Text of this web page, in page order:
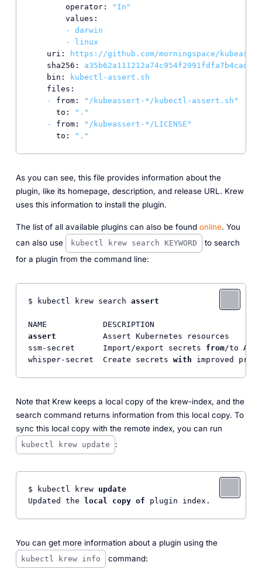
operator:
"In"
values:
-
darwin
-
linux
uri:
https://github.com/morningspace/
sha256:
bin:
kubectl-assert.sh
files:
-
from:
"/kubeassert-*/kubectl-assert.sh"
to:
"."
-
from:
"/kubeassert-*/LICENSE"
to:
"."
As you can see, this file provides information about the
plugin, like its homepage, description, and release URL. Krew
uses this information to install the plugin.
The list of all available plugins can also be found online. You
can also use
kubectl krew search KEYWORD
to search
for a plugin from the command line:
$ kubectl krew search assert
assert
Assert Kubernetes resources
ssm-secret      Import/export secrets from/to AWS
whisper-secret  Create secrets with
Note that Krew keeps a local copy of the krew-index, and the
search command returns information from this local copy. To
sync this local copy with the remote index, you can run
kubectl krew update :
$ kubectl krew update
Updated the
local copy of
You can get more information about a plugin using the
kubectl krew info command: